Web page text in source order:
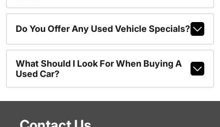
Do You Offer Any Used Vehicle Specials?
What Should I Look For When Buying A
Used Car?